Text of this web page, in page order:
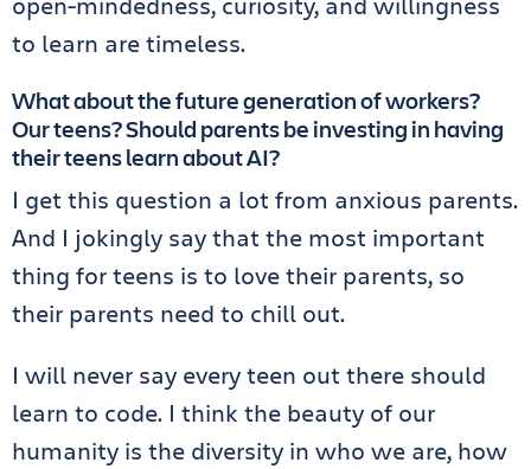
to learn are timeless.
What about the future generation of workers?
Our teens? Should parents be investing in having
their teens learn about AI?
I get this question a lot from anxious parents.
And I jokingly say that the most important
thing for teens is to love their parents, so
their parents need to chill out.
I will never say every teen out there should
learn to code. I think the beauty of our
humanity is the diversity in who we are, how